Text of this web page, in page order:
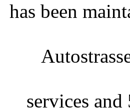
has been
services